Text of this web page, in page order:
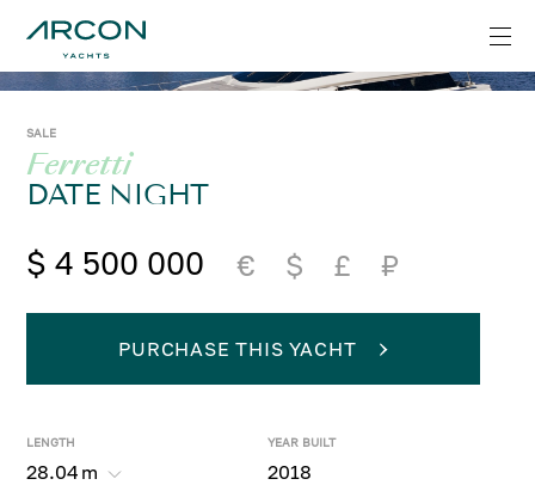
SALE
Ferretti
DATE NIGHT
$ 4 500 000 € $ £ ₽
LENGTH
28.04 m
YEAR BUILT
2018
PURCHASE THIS YACHT